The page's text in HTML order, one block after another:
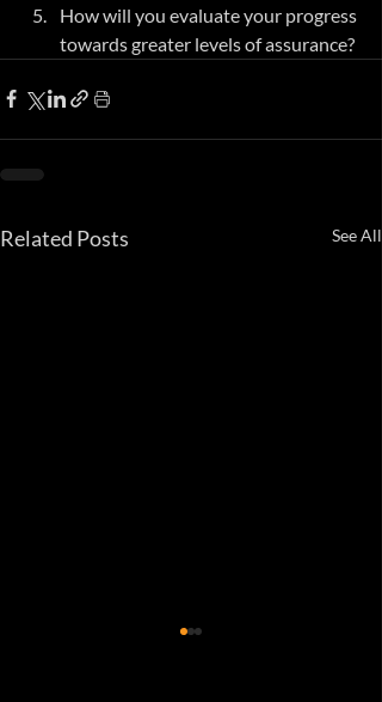
How will you evaluate your progress
towards greater levels of assurance?
Related Posts See All